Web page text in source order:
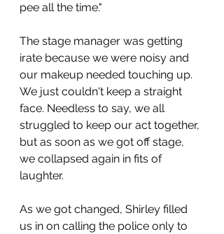
pee all the time."
The stage manager was getting
irate because we were noisy and
our makeup needed touching up.
We just couldn't keep a straight
face. Needless to say, we all
struggled to keep our act together,
but as soon as we got off stage,
we collapsed again in fits of
laughter.
As we got changed, Shirley filled
us in on calling the police only to